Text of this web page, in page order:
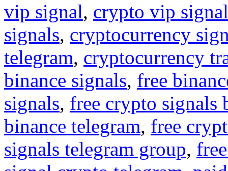
vip signal, crypto vip
signals, cryptocurrency
telegram, cryptocurrency
binance signals, free
signals, free crypto signals
binance telegram, free
signals telegram group,